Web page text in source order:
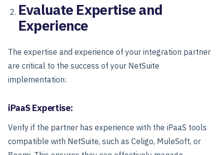
Evaluate Expertise and
Experience
The expertise and experience of your integration partner
are critical to the success of your NetSuite
implementation:
iPaaS Expertise:
Verify if the partner has experience with the iPaaS tools
compatible with NetSuite, such as Celigo, MuleSoft, or